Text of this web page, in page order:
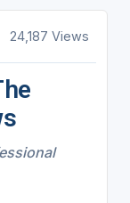
24,187 Views